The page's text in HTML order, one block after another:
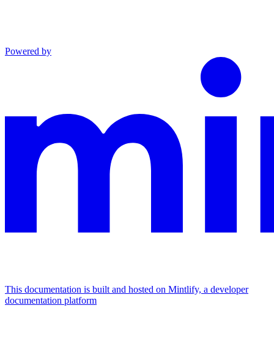
Powered by
This documentation is built and hosted on Mintlify, a developer
documentation platform